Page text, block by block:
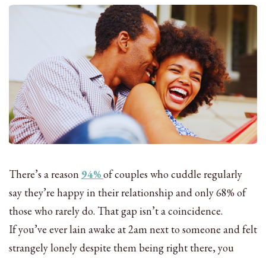
There’s a reason 94%of couples who cuddle regularly
say they’re happy in their relationship and only 68% of
those who rarely do. That gap isn’t a coincidence.
If you’ve ever lain awake at 2am next to someone and felt
strangely lonely despite them being right there, you